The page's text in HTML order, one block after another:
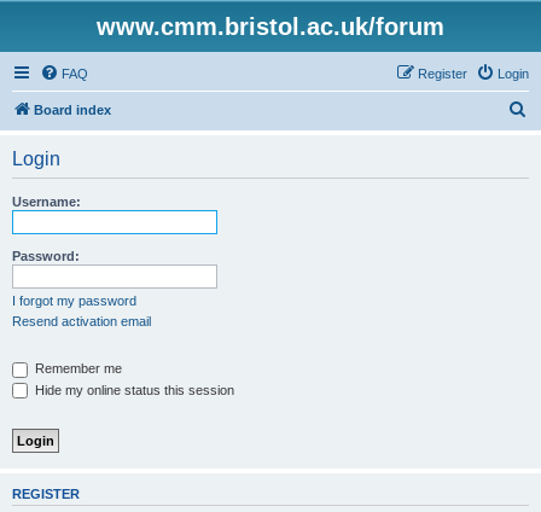
www.cmm.bristol.ac.uk/forum
FAQ Login
Register
Board index
Login
Username:
Password:
I forgot my password
Resend activation email
Remember me
Hide my online status this session
REGISTER